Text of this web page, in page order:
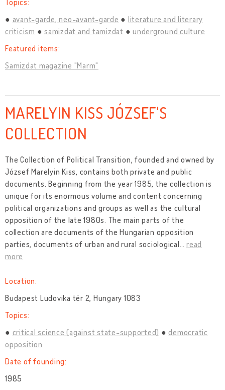
Topics:
avant-garde, neo-avant-garde
literature and literary
criticism
samizdat and tamizdat
underground culture
Featured items:
Samizdat magazine "Marm"
MARELYIN KISS JÓZSEF'S
COLLECTION
The Collection of Political Transition, founded and owned by
József Marelyin Kiss, contains both private and public
documents. Beginning from the year 1985, the collection is
unique for its enormous volume and content concerning
political organizations and groups as well as the cultural
opposition of the late 1980s. The main parts of the
collection are documents of the Hungarian opposition
parties, documents of urban and rural sociological… read
more
Location:
Budapest Ludovika tér 2, Hungary 1083
Topics:
critical science (against state-supported)
democratic
opposition
Date of founding:
1985